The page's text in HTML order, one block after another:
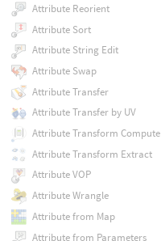
Attribute Reorient
Attribute Sort
Attribute String Edit
Attribute Swap
Attribute Transfer
Attribute Transfer by UV
Attribute Transform Compute
Attribute Transform Extract
Attribute VOP
Attribute Wrangle
Attribute from Map
Attribute from Parameters